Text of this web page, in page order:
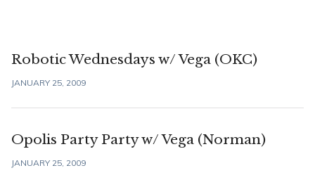
Robotic Wednesdays w/ Vega (OKC)
JANUARY 25, 2009
Opolis Party Party w/ Vega (Norman)
JANUARY 25, 2009